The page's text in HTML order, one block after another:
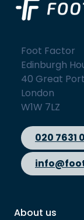
Foot Factor
Edinburgh
40 Great
London
W1W 7LZ
020 7631
About us